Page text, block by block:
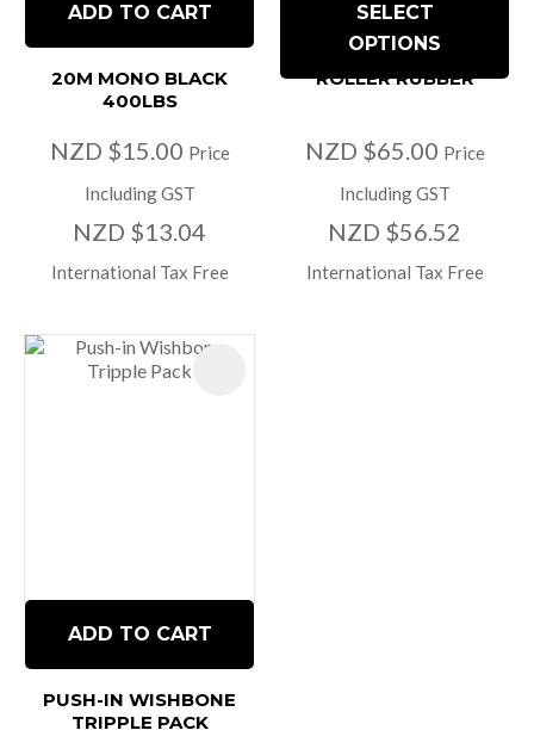
ADD TO CART
20M MONO BLACK
400LBS
NZD $15.00 Price
Including GST
NZD $13.04
International Tax Free
SELECT
OPTIONS
ROLLER RUBBER
NZD $65.00 Price
Including GST
NZD $56.52
International Tax Free
ADD TO CART
PUSH-IN WISHBONE
TRIPPLE PACK